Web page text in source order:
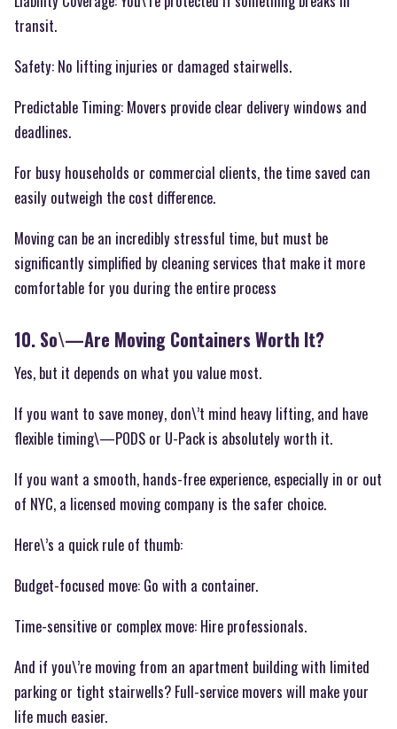
transit.
Safety: No lifting injuries or damaged stairwells.
Predictable Timing: Movers provide clear delivery windows and
deadlines.
For busy households or commercial clients, the time saved can
easily outweigh the cost difference.
Moving can be an incredibly stressful time, but must be
significantly simplified by cleaning services that make it more
comfortable for you during the entire process
10. So\—Are Moving Containers Worth It?
Yes, but it depends on what you value most.
If you want to save money, don\’t mind heavy lifting, and have
flexible timing\—PODS or U-Pack is absolutely worth it.
If you want a smooth, hands-free experience, especially in or out
of NYC, a licensed moving company is the safer choice.
Here\’s a quick rule of thumb:
Budget-focused move: Go with a container.
Time-sensitive or complex move: Hire professionals.
And if you\’re moving from an apartment building with limited
parking or tight stairwells? Full-service movers will make your
life much easier.